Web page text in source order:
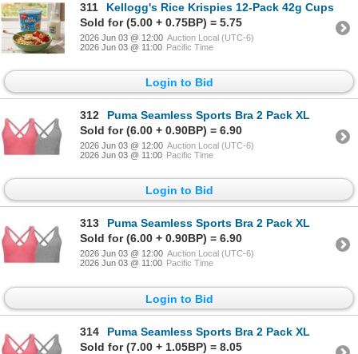
311
Kellogg's Rice Krispies 12-Pack 42g Cups
Sold for (5.00 + 0.75BP) = 5.75
2026 Jun 03 @ 12:00 Auction Local (UTC-6)
2026 Jun 03 @ 11:00 Pacific Time
Login to Bid
312
Puma Seamless Sports Bra 2 Pack XL
Sold for (6.00 + 0.90BP) = 6.90
2026 Jun 03 @ 12:00 Auction Local (UTC-6)
2026 Jun 03 @ 11:00 Pacific Time
Login to Bid
313
Puma Seamless Sports Bra 2 Pack XL
Sold for (6.00 + 0.90BP) = 6.90
2026 Jun 03 @ 12:00 Auction Local (UTC-6)
2026 Jun 03 @ 11:00 Pacific Time
Login to Bid
314
Puma Seamless Sports Bra 2 Pack XL
Sold for (7.00 + 1.05BP) = 8.05